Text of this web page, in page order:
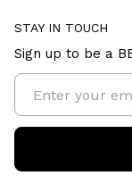
STAY IN TOUCH
Sign up to be a